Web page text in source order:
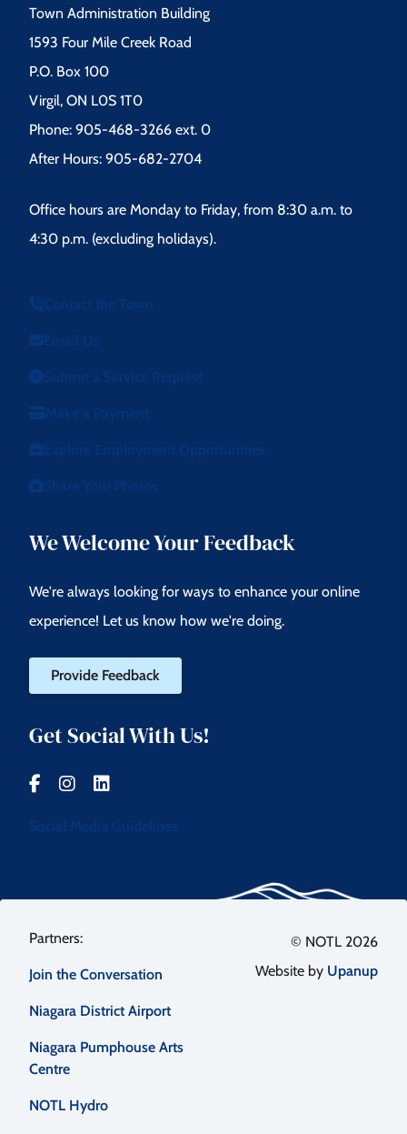
Town Administration Building
1593 Four Mile Creek Road
P.O. Box 100
Virgil, ON L0S 1T0
Phone: 905-468-3266 ext. 0
After Hours: 905-682-2704
Office hours are Monday to Friday, from 8:30 a.m. to
4:30 p.m. (excluding holidays).
Contact the Town
Email Us
Submit a Service Request
Make a Payment
Explore Employment Opportunities
Share Your Photos
We Welcome Your Feedback
We're always looking for ways to enhance your online
experience! Let us know how we're doing.
Provide Feedback
Get Social With Us!
Social Media Guidelines
Footer
menu
Join the Conversation
Niagara District Airport
Niagara Pumphouse Arts
Centre
NOTL Hydro
© NOTL 2026
Website by Upanup